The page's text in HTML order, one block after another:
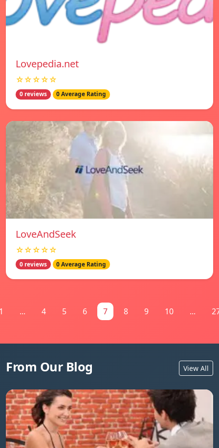
Lovepedia.net
☆☆☆☆☆
0 reviews 0 Average Rating
LoveAndSeek
☆☆☆☆☆
0 reviews 0 Average Rating
... 4 5 6 7 8 9 10 ...
From Our Blog View All